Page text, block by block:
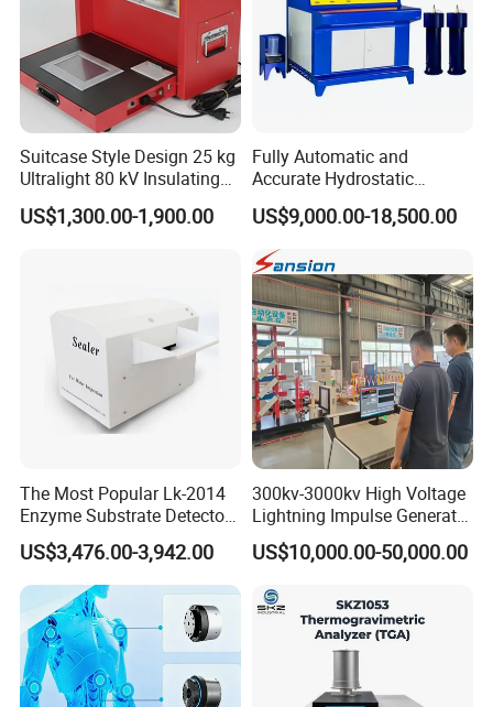
Suitcase Style Design 25 kg
Ultralight 80 kV Insulating
Oil Dielectric Strength
Transformer Oil Breakdown
US$1,300.00-1,900.00
Fully Automatic and
Accurate Hydrostatic
Pressure Testing Equipment
for The Volumetric
Expansion Rate of Various
Types of Gas Cylinders
(water jacket method)
US$9,000.00-18,500.00
The Most Popular Lk-2014
Enzyme Substrate Detector
Emsl Water Testing E Coli
Detection Methods
US$3,476.00-3,942.00
300kv-3000kv High Voltage
Lightning Impulse Generator
for Cable Transformer Gis
Insulation Testing
US$10,000.00-50,000.00